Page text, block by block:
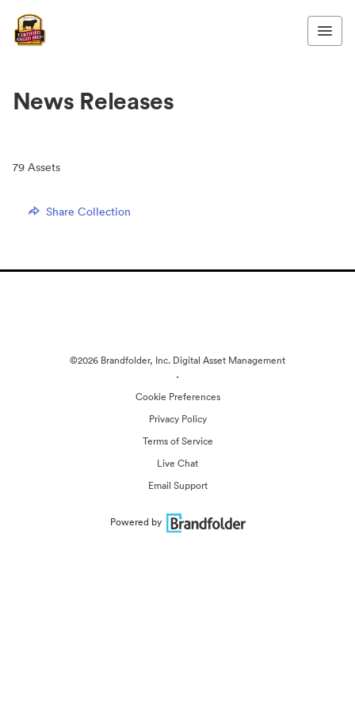
News Releases
79 Assets
Share Collection
©2026 Brandfolder, Inc. Digital Asset Management
·
Cookie Preferences
Privacy Policy
Terms of Service
Live Chat
Email Support
Powered by